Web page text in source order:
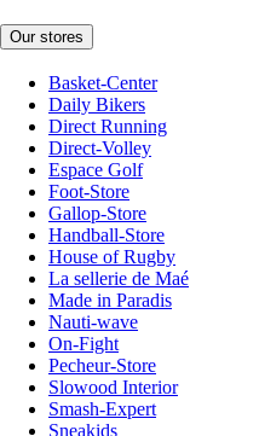
Our stores
Basket-Center
Daily Bikers
Direct Running
Direct-Volley
Espace Golf
Foot-Store
Gallop-Store
Handball-Store
House of Rugby
La sellerie de Maé
Made in Paradis
Nauti-wave
On-Fight
Pecheur-Store
Slowood Interior
Smash-Expert
Sneakids